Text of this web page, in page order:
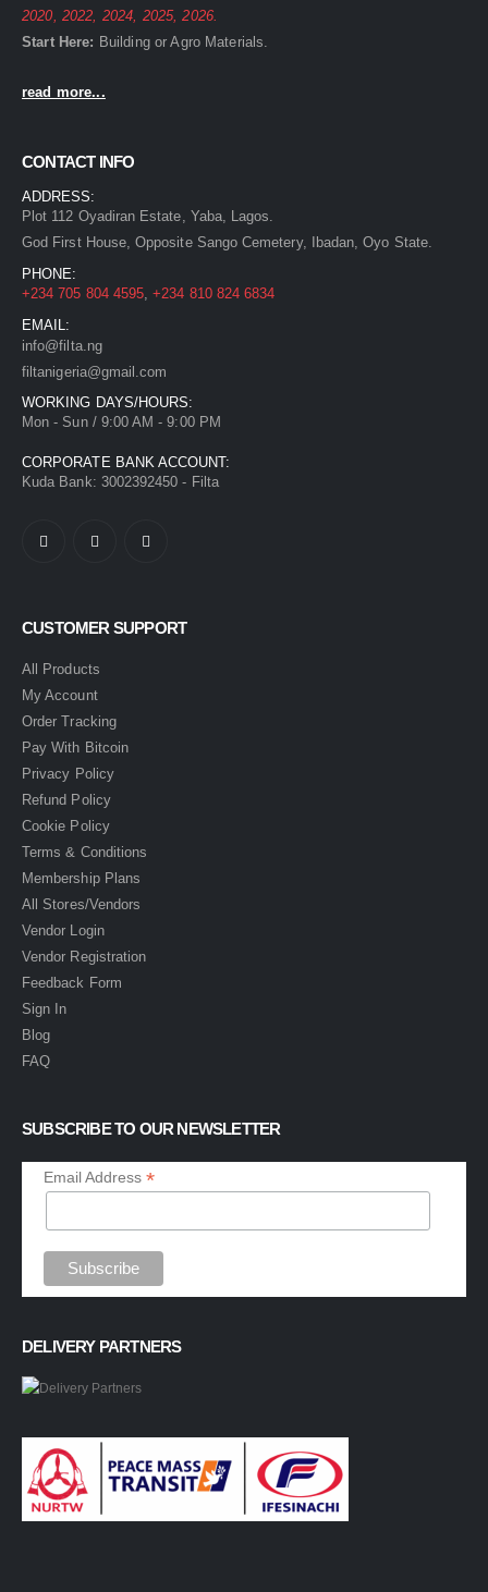
2020, 2022, 2024, 2025,2026.
Start Here: BuildingorAgroMaterials.
read more...
CONTACT INFO
ADDRESS:
Plot 112 Oyadiran Estate, Yaba, Lagos.
God First House, Opposite Sango Cemetery, Ibadan, Oyo State.
PHONE:
+234 705 804 4595,+234 810 824 6834
EMAIL:
info@filta.ng
filtanigeria@gmail.com
WORKING DAYS/HOURS:
Mon - Sun / 9:00 AM - 9:00 PM
CORPORATE BANK ACCOUNT:
Kuda Bank: 3002392450 - Filta
CUSTOMER SUPPORT
All Products
My Account
Order Tracking
Pay With Bitcoin
Privacy Policy
Refund Policy
Cookie Policy
Terms & Conditions
Membership Plans
All Stores/Vendors
Vendor Login
Vendor Registration
Feedback Form
Sign In
Blog
FAQ
SUBSCRIBE TO OUR NEWSLETTER
Email Address *
DELIVERY PARTNERS